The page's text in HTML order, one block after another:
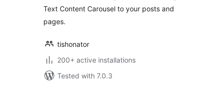
Text Content Carousel to your posts and
pages.
tishonator
200+ active installations
Tested with 7.0.3